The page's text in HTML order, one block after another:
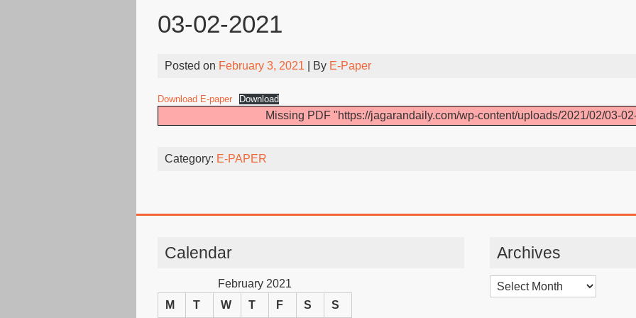
03-02-2021
Posted on February 3, 2021 | By E-Paper
Download E-paper Download
Missing PDF "https://jagarandaily.com/wp-content/uploads/2021/02/03-
Category: E-PAPER
Calendar
February 2021
M
T W T F S S
Archives
Archives